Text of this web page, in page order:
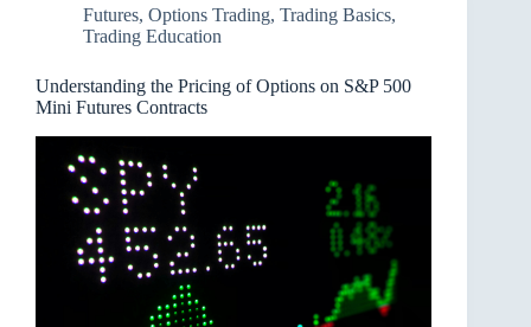
Futures, Options Trading, Trading Basics,
Trading Education
Understanding the Pricing of Options on S&P 500
Mini Futures Contracts